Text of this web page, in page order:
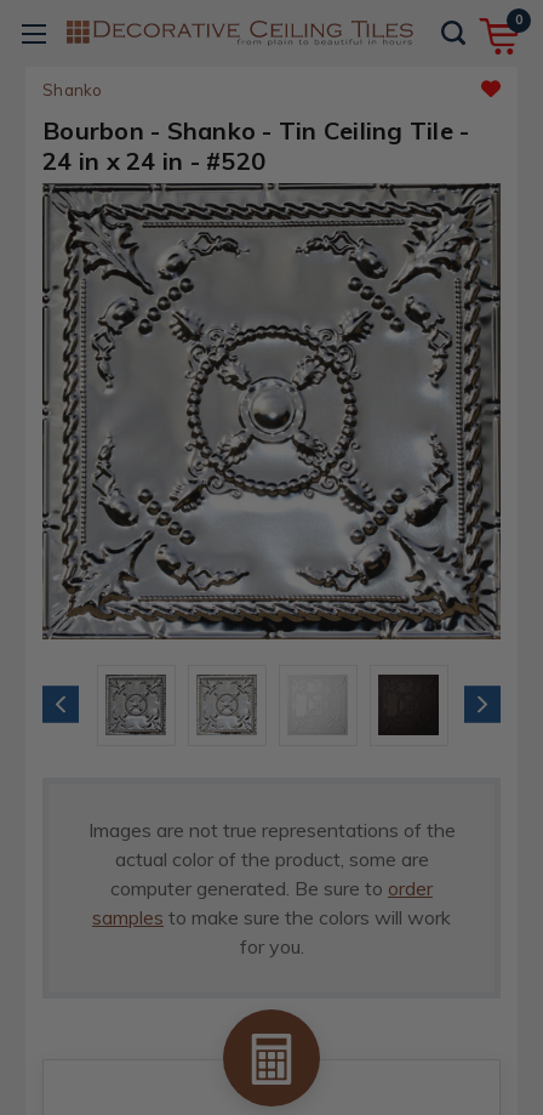
0
Shanko
Bourbon - Shanko - Tin Ceiling Tile -
24 in x 24 in - #520
Images are not true representations of the
actual color of the product, some are
computer generated. Be sure to order
samples to make sure the colors will work
for you.